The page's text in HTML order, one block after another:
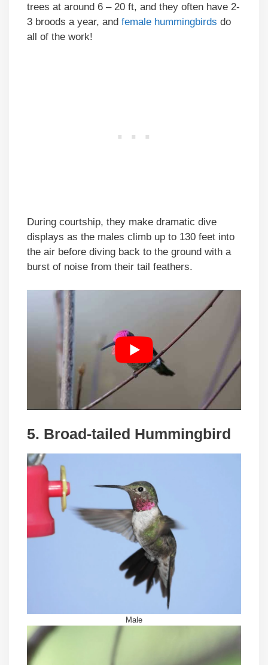
trees at around 6 – 20 ft, and they often have 2-
3 broods a year, and female hummingbirds do
all of the work!
During courtship, they make dramatic dive
displays as the males climb up to 130 feet into
the air before diving back to the ground with a
burst of noise from their tail feathers.
5. Broad-tailed Hummingbird
Male